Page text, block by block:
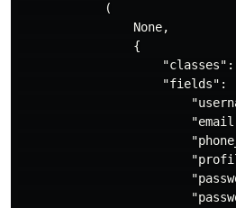
            (
                None,
                {
"fields":